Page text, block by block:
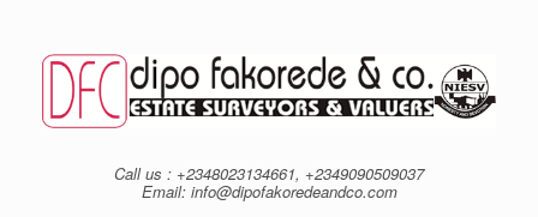
content
Call us : +2348023134661, +2349090509037
Email: info@dipofakoredeandco.com